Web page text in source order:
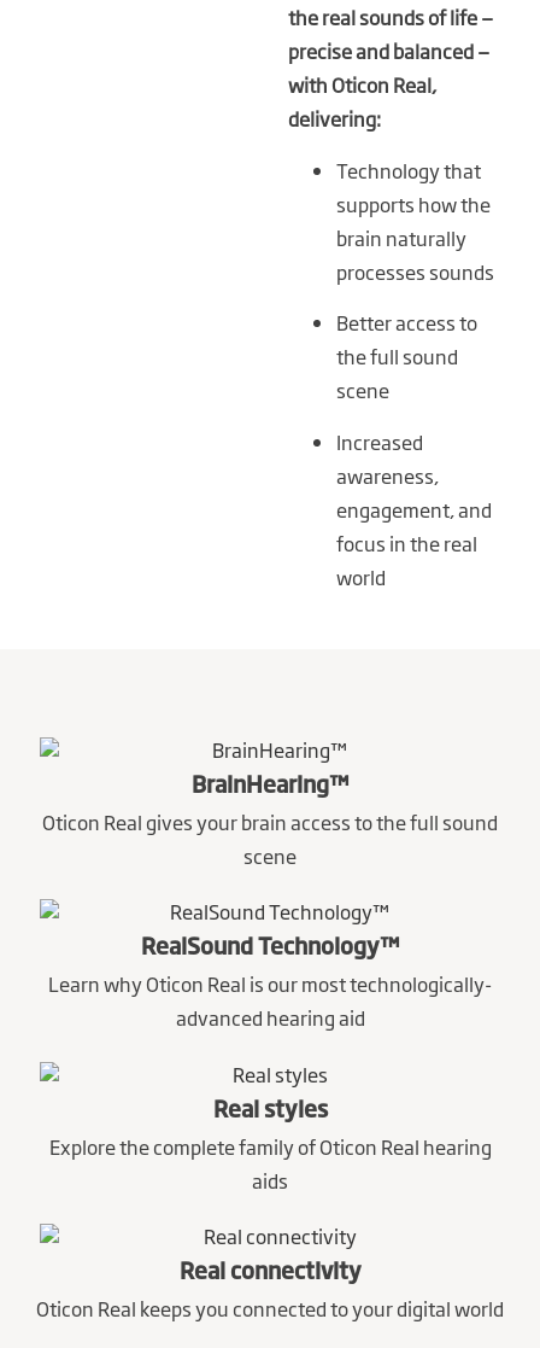
the real sounds of life —
precise and balanced —
with Oticon Real,
delivering:
Technology that
supports how the
brain naturally
processes sounds
Better access to
the full sound
scene
Increased
awareness,
engagement, and
focus in the real
world
BrainHearing™
Oticon Real gives your brain access to the full sound
scene
RealSound Technology™
Learn why Oticon Real is our most technologically-
advanced hearing aid
Real styles
Explore the complete family of Oticon Real hearing
aids
Real connectivity
Oticon Real keeps you connected to your digital world